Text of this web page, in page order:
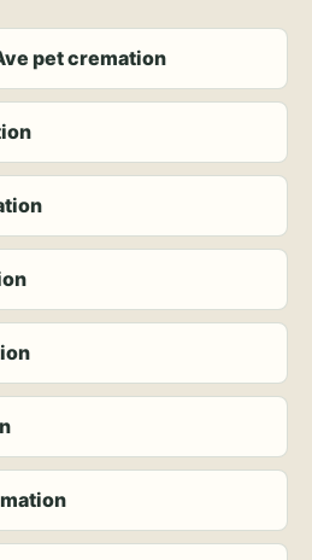
pet cremation